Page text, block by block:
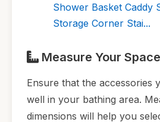
Shower Basket Caddy
Storage Corner Stai...
Measure Your Space
Ensure that the accessories
well in your bathing area.
dimensions will help you